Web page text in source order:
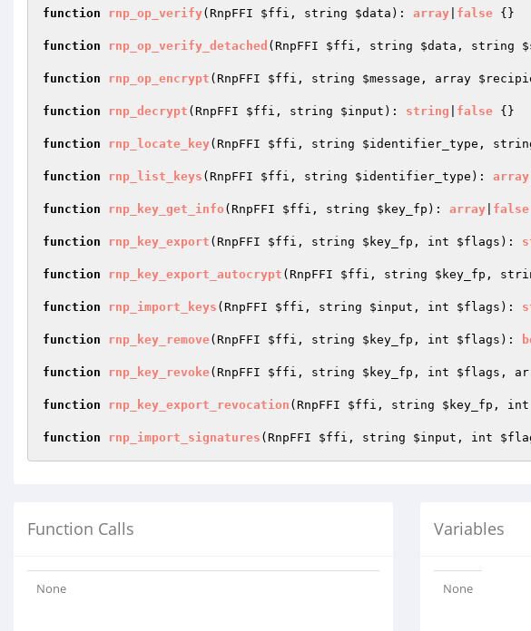
function rnp_op_verify(RnpFFI $ffi , string $data ) : array false {}
function rnp_op_verify_detached (RnpFFI $ffi , string $data , string
function rnp_op_encrypt (RnpFFI $ffi , string $message , array
function rnp_decrypt (RnpFFI $ffi , string $input ) : string false {}
function rnp_locate_key(RnpFFI $ffi , string $identifier_type ,
function rnp_list_keys (RnpFFI $ffi , string $identifier_type ) : array
function rnp_key_get_info (RnpFFI $ffi , string $key_fp ) : array false
function rnp_key_export (RnpFFI $ffi , string $key_fp , int $flags ) :
function rnp_key_export_autocrypt (RnpFFI $ffi , string $key_fp ,
function rnp_import_keys (RnpFFI $ffi , string $input , int $flags ) :
function rnp_key_remove(RnpFFI $ffi , string $key_fp , int $flags ) :
function rnp_key_revoke(RnpFFI $ffi , string $key_fp , int $flags ,
function rnp_key_export_revocation (RnpFFI $ffi , string $key_fp , int
function rnp_import_signatures (RnpFFI $ffi , string $input , int
Function Calls
None
Variables
None